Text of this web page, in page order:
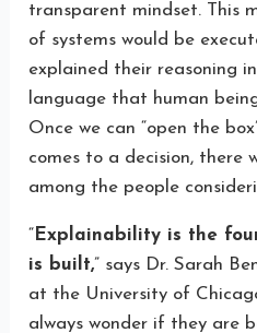
transparent mindset. This
of systems would be
explained their reasoning
language that human
Once we can “open the
comes to a decision, there
among the people
“Explainability is the
is built,” says Dr. Sarah
at the University of
always wonder if they are